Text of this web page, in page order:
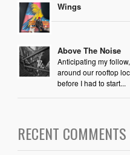
Wings
Above The Noise
Anticipating my
around our rooftop
before I had to start...
RECENT COMMENTS